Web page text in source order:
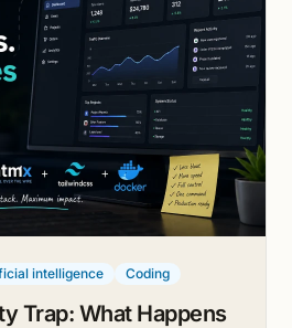
intelligence Coding
Trap: What Happens